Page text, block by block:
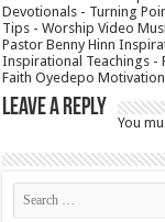
Devotionals - Turning
Tips - Worship Video
Pastor Benny Hinn
Inspirational Teachings -
Faith Oyedepo
Leave a Reply
You